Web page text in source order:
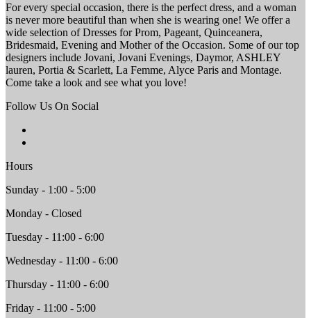
For every special occasion, there is the perfect dress, and a woman
is never more beautiful than when she is wearing one! We offer a
wide selection of Dresses for Prom, Pageant, Quinceanera,
Bridesmaid, Evening and Mother of the Occasion. Some of our top
designers include Jovani, Jovani Evenings, Daymor, ASHLEY
lauren, Portia & Scarlett, La Femme, Alyce Paris and Montage.
Come take a look and see what you love!
Follow Us On Social
Hours
Sunday - 1:00 - 5:00
Monday - Closed
Tuesday - 11:00 - 6:00
Wednesday - 11:00 - 6:00
Thursday - 11:00 - 6:00
Friday - 11:00 - 5:00